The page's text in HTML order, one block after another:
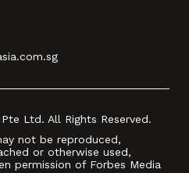
Ltd. All Rights Reserved.
not be reproduced,
or otherwise used,
permission of Forbes Media